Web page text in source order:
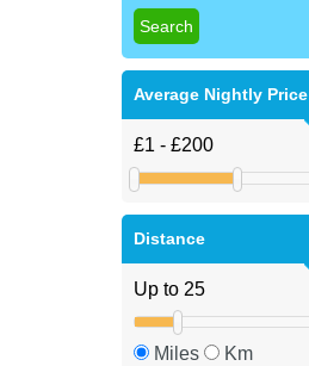
Average Nightly Price
Distance
Miles Km